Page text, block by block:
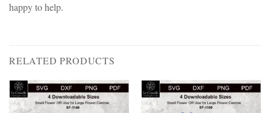
happy to help.
RELATED PRODUCTS